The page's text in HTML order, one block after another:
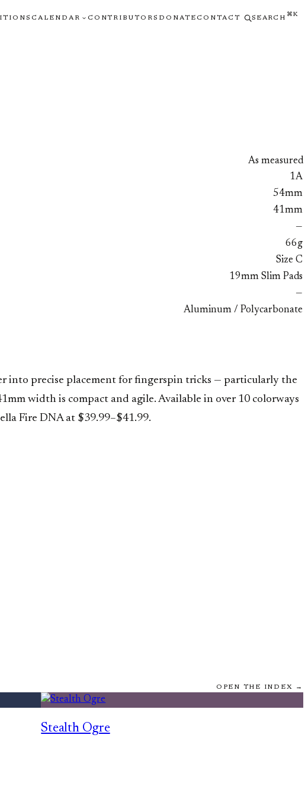
CALENDAR CONTRIBUTORS DONATE CONTACT SEARCH ⌘K
As measured
1A
54mm
41mm
—
66g
Size C
19mm Slim Pads
—
Aluminum / Polycarbonate
into precise placement for fingerspin tricks — particularly the
width is compact and agile. Available in over 10 colorways
Fire DNA at $39.99–$41.99.
OPEN THE INDEX →
Stealth Ogre